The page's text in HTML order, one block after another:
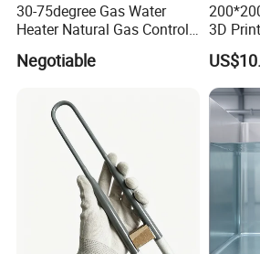
customer visiting & exibition
30-75degree Gas Water
Heater Natural Gas Control
Valve Gas Electric Grill
Thermostat
Negotiable
3D
Rubber